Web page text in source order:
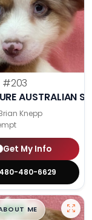
#203
AUSTRALIAN
Knepp
Get My Info
480-6629
,█99ME